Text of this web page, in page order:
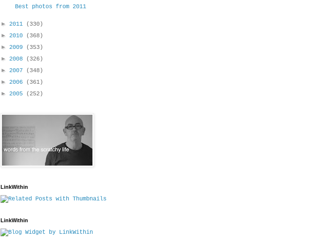
Best photos from 2011
► 2011
(330)
► 2010
(368)
► 2009
(353)
► 2008
(326)
► 2007
(348)
► 2006
(361)
► 2005 (252)
LinkWithin
LinkWithin